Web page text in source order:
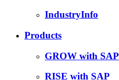
IndustryInfo
Products
GROW with SAP
RISE with SAP